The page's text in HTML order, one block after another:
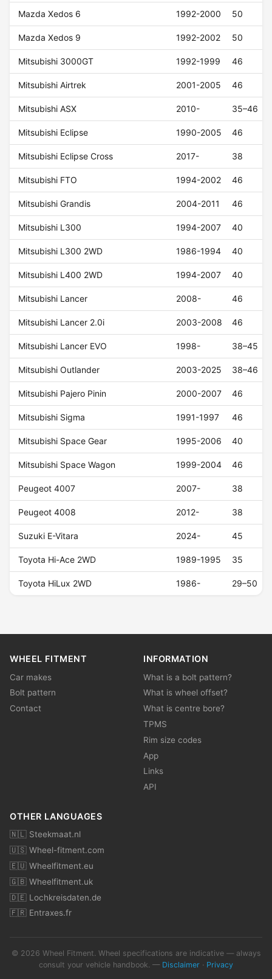
Mazda Xedos 6 1992-2000 50
Mazda Xedos 9 1992-2002 50
Mitsubishi 3000GT 1992-1999 46
Mitsubishi Airtrek 2001-2005 46
Mitsubishi ASX 2010- 35–46
Mitsubishi Eclipse 1990-2005 46
Mitsubishi Eclipse Cross 2017- 38
Mitsubishi FTO 1994-2002 46
Mitsubishi Grandis 2004-2011 46
Mitsubishi L300 1994-2007 40
Mitsubishi L300 2WD 1986-1994 40
Mitsubishi L400 2WD 1994-2007 40
Mitsubishi Lancer 2008- 46
Mitsubishi Lancer 2.0i 2003-2008 46
Mitsubishi Lancer EVO 1998- 38–45
Mitsubishi Outlander 2003-2025 38–46
Mitsubishi Pajero Pinin 2000-2007 46
Mitsubishi Sigma 1991-1997 46
Mitsubishi Space Gear 1995-2006 40
Mitsubishi Space Wagon 1999-2004 46
Peugeot 4007 2007- 38
Peugeot 4008 2012- 38
Suzuki E-Vitara 2024- 45
Toyota Hi-Ace 2WD 1989-1995 35
Toyota HiLux 2WD 1986- 29–50
WHEEL FITMENT
Car makes
Bolt pattern
Contact
INFORMATION
What is a bolt pattern?
What is wheel offset?
What is centre bore?
TPMS
Rim size codes
App
Links
API
OTHER LANGUAGES
🇳🇱 Steekmaat.nl
🇺🇸 Wheel-fitment.com
🇪🇺 Wheelfitment.eu
🇬🇧 Wheelfitment.uk
🇩🇪 Lochkreisdaten.de
🇫🇷 Entraxes.fr
© 2026 Wheel Fitment. Wheel specifications are indicative — always
consult your vehicle handbook. — Disclaimer · Privacy